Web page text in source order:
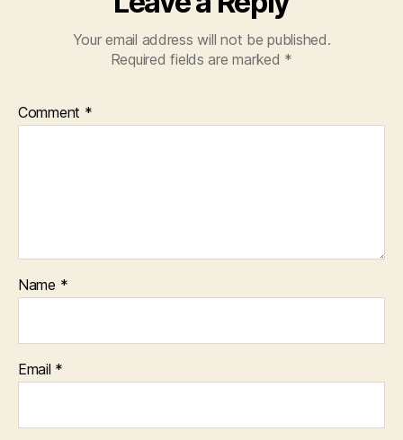
Your email address will not be published.
Required fields are marked *
Comment *
Name *
Email *